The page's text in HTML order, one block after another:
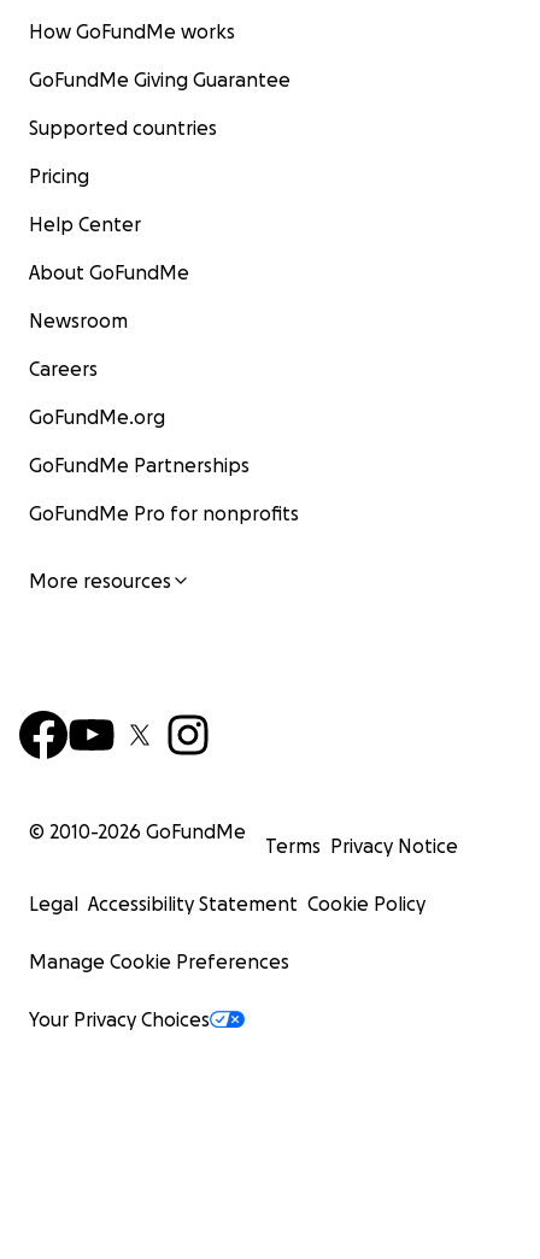
How GoFundMe works
GoFundMe Giving Guarantee
Supported countries
Pricing
Help Center
About GoFundMe
Newsroom
Careers
GoFundMe.org
GoFundMe Partnerships
GoFundMe Pro for nonprofits
More resources
© 2010-2026 GoFundMe
Terms Privacy Notice
Legal Accessibility Statement Cookie Policy
Manage Cookie Preferences
Your Privacy Choices